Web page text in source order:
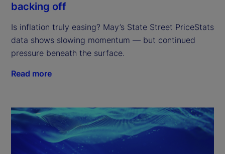
backing off
Is inflation truly easing? May’s State Street PriceStats
data shows slowing momentum — but continued
pressure beneath the surface.
Read more